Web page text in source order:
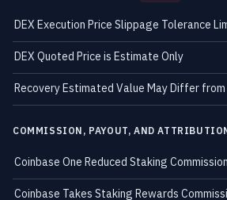
DEX Execution Price Slippage Tolerance
DEX Quoted Price is Estimate Only
Recovery Estimated Value May Differ
COMMISSION, PAYOUT, AND
Coinbase One Reduced Staking
Coinbase Takes Staking Rewards